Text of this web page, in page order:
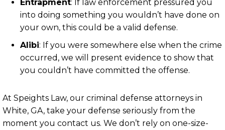
Entrapment: If law enforcement pressured you
into doing something you wouldn’t have done on
your own, this could be a valid defense.
Alibi: If you were somewhere else when the crime
occurred, we will present evidence to show that
you couldn’t have committed the offense.
At Speights Law, our criminal defense attorneys in
White, GA, take your defense seriously from the
moment you contact us. We don’t rely on one-size-